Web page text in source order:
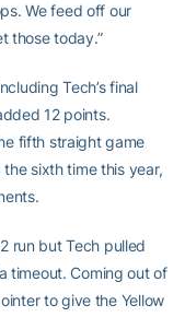
We feed off our
those today.”
Tech’s final
12 points.
fifth straight game
sixth time this year,
run but Tech pulled
timeout. Coming out of
to give the Yellow